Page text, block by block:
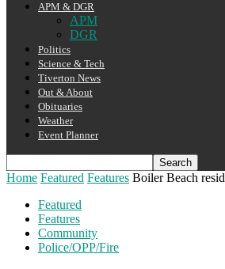
APM & DGR
APM
DGR
Politics
Science & Tech
Tiverton News
Out & About
Obituaries
Weather
Event Planner
Home Featured Features Boiler Beach
Featured
Features
Community
Police/OPP/Fire